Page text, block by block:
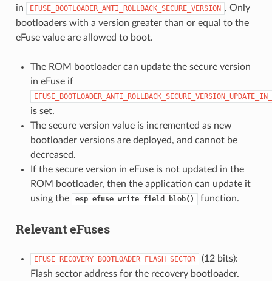
in
EFUSE_BOOTLOADER_ANTI_ROLLBACK_SECURE_VERSION . Only
bootloaders with a version greater than or equal to the
eFuse value are allowed to boot.
The ROM bootloader can update the secure version
in eFuse if
is set.
The secure version value is incremented as new
bootloader versions are deployed, and cannot be
decreased.
If the secure version in eFuse is not updated in the
ROM bootloader, then the application can update it
using the
esp_efuse_write_field_blob() function.
Relevant eFuses
EFUSE_RECOVERY_BOOTLOADER_FLASH_SECTOR
(12 bits):
Flash sector address for the recovery bootloader.